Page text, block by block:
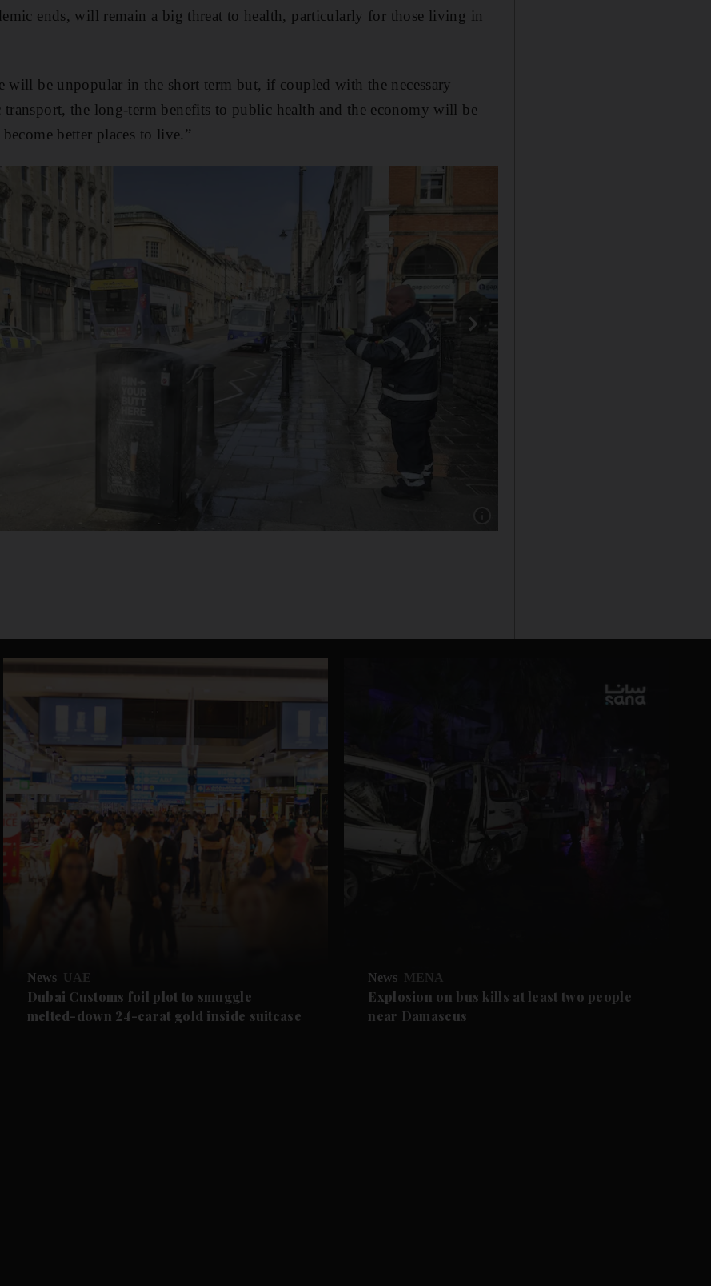
ends, will remain a big threat to health, particularly for those living in
will be unpopular in the short term but, if coupled with the necessary
the long-term benefits to public health and the economy will be
better places to live.”
News UAE
Dubai Customs foil plot to smuggle
melted-down 24-carat gold inside suitcase
News MENA
Explosion on bus kills at least two people
near Damascus